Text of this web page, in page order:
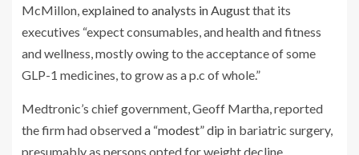
McMillon,explained to analysts in Augustthat its
executives “expect consumables, and health and fitness
and wellness, mostly owing to the acceptance of some
GLP-1 medicines, to grow as a p.c of whole.”
Medtronic’s chief government, Geoff Martha, reported
the firm had observeda “modest” dip in bariatric surgery,
presumably as persons opted for weight decline